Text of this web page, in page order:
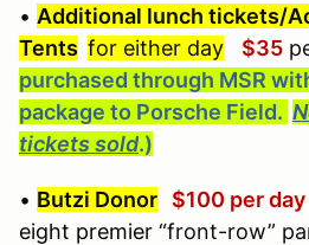
• Additional lunch tickets/
Tents for either day $35
purchased through MSR
package to Porsche Field.
tickets sold.)
• Butzi Donor $100 per day
eight premier “front-row”